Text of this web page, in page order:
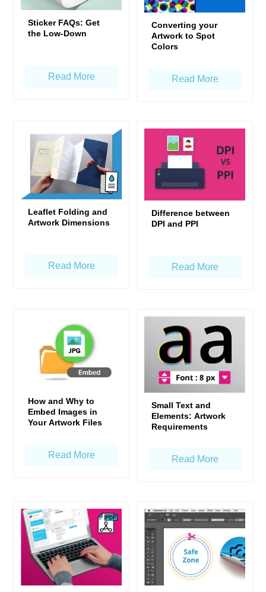
Sticker FAQs: Get
the Low-Down
Read More
Converting your
Artwork to Spot
Colors
Read More
Leaflet Folding and
Artwork Dimensions
Read More
Difference between
DPI and PPI
Read More
How and Why to
Embed Images in
Your Artwork Files
Read More
Small Text and
Elements: Artwork
Requirements
Read More